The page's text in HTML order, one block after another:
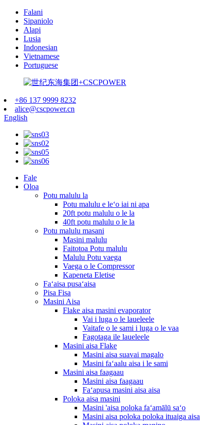
Falani
Sipaniolo
Alapi
Lusia
Indonesian
Vietnamese
Portuguese
+86 137 9999 8232
alice@cscpower.cn
English
Fale
Oloa
Potu malulu la
Potu malulu e leʻo iai ni apa
20ft potu malulu o le la
40ft potu malulu o le la
Potu malulu masani
Masini malulu
Faitotoa Potu malulu
Malulu Potu vaega
Vaega o le Compressor
Kapeneta Eletise
Faʻaisa pusaʻaisa
Pisa Fisa
Masini Aisa
Flake aisa masini evaporator
Vai i luga o le laueleele
Vaitafe o le sami i luga o le vaa
Fagotaga ile laueleele
Masini aisa Flake
Masini aisa suavai magalo
Masini faʻaalu aisa i le sami
Masini aisa faagaau
Masini aisa faagaau
Faʻapusa masini aisa aisa
Poloka aisa masini
Masini 'aisa poloka faʻamālū saʻo
Masini aisa poloka poloka ituaiga aisa